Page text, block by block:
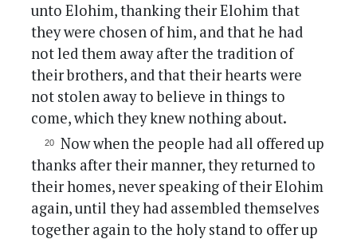
unto Elohim, thanking their Elohim that
they were chosen of him, and that he had
not led them away after the tradition of
their brothers, and that their hearts were
not stolen away to believe in things to
come, which they knew nothing about.
Now when the people had all offered up
thanks after their manner, they returned to
their homes, never speaking of their Elohim
again, until they had assembled themselves
together again to the holy stand to offer up